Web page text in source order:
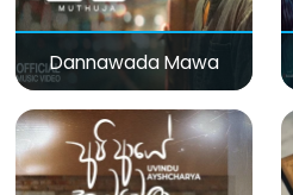
Dannawada Mawa